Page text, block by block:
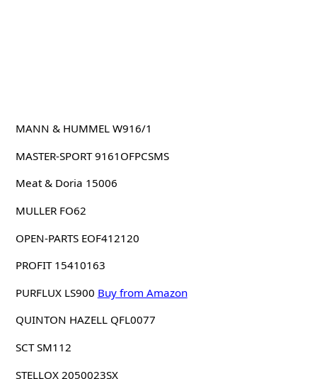
MANN & HUMMEL W916/1
MASTER-SPORT 9161OFPCSMS
Meat & Doria 15006
MULLER FO62
OPEN-PARTS EOF412120
PROFIT 15410163
PURFLUX LS900 Buy from Amazon
QUINTON HAZELL QFL0077
SCT SM112
STELLOX 2050023SX